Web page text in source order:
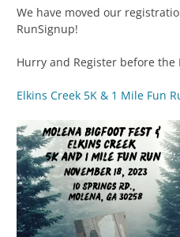
We have moved our
RunSignup!
Hurry and Register before the
Elkins Creek 5K & 1 Mile Fun